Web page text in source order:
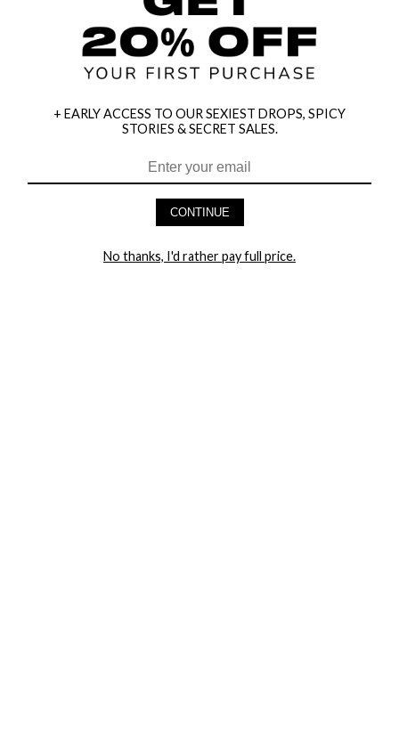
HEY BABES! SIGNUP TO OUR EXCLUSIVE E-MAIL LIST
+ EARLY ACCESS TO OUR SEXIEST DROPS, SPICY
STORIES & SECRET SALES.
CONTINUE
No thanks, I'd rather pay full price.